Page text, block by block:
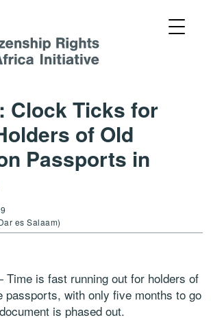
Clock Ticks for
of Old
Passports in
es Salaam)
is fast running out for holders of
passports, with only five months to go
is phased out.